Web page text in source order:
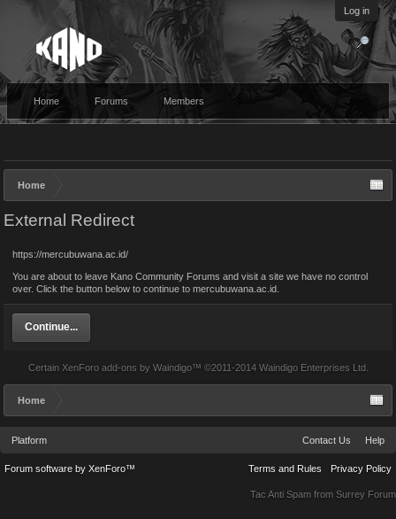
Log in
Home Forums Members
Home
External Redirect
https://mercubuwana.ac.id/
You are about to leave Kano Community Forums and visit a site we have no control
over. Click the button below to continue to mercubuwana.ac.id.
Continue...
Certain XenForo add-ons by Waindigo™ ©2011-2014 Waindigo Enterprises Ltd.
Home
Platform Contact Us Help
Terms and Rules Privacy Policy
Forum software by XenForo™
Tac Anti Spam from Surrey Forum